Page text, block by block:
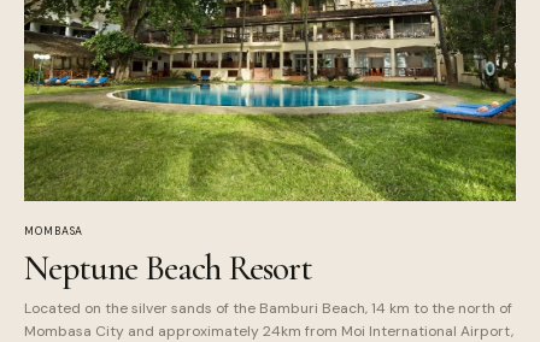
MOMBASA
Neptune Beach Resort
Located on the silver sands of the Bamburi Beach, 14 km to the north of
Mombasa City and approximately 24km from Moi International Airport,